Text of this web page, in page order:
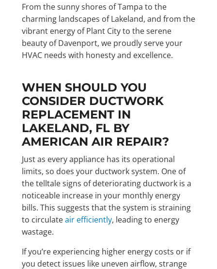
From the sunny shores of Tampa to the
charming landscapes of Lakeland, and from the
vibrant energy of Plant City to the serene
beauty of Davenport, we proudly serve your
HVAC needs with honesty and excellence.
WHEN SHOULD YOU
CONSIDER DUCTWORK
REPLACEMENT IN
LAKELAND, FL BY
AMERICAN AIR REPAIR?
Just as every appliance has its operational
limits, so does your ductwork system. One of
the telltale signs of deteriorating ductwork is a
noticeable increase in your monthly energy
bills. This suggests that the system is straining
to circulateair efficiently, leading to energy
wastage.
If you’re experiencing higher energy costs or if
you detect issues like uneven airflow, strange